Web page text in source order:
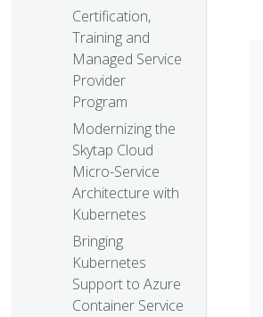
Certification,
Training and
Managed Service
Provider
Program
Modernizing the
Skytap Cloud
Micro-Service
Architecture with
Kubernetes
Bringing
Kubernetes
Support to Azure
Container Service